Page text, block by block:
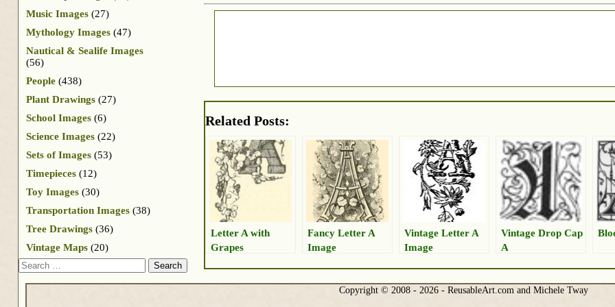
Related Posts:
Letter A with
Grapes
Fancy Letter A
Image
Vintage Letter A
Image
Vintage Drop Cap
A
Music Images (27)
Mythology Images (47)
Nautical & Sealife Images
(56)
People (438)
Plant Drawings (27)
School Images (6)
Science Images (22)
Sets of Images (53)
Timepieces (12)
Toy Images (30)
Transportation Images (38)
Tree Drawings (36)
Vintage Maps (20)
Search
Copyright © 2008 - 2026 - ReusableArt.com and Michele Tway